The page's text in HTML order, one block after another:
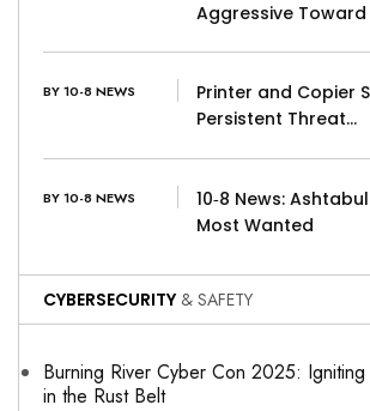
Aggressive
BY 10-8 NEWS
Printer and Copier
Persistent Threat…
BY 10-8 NEWS
10‑8 News:
Most Wanted
CYBERSECURITY & SAFETY
Burning River Cyber Con 2025:
in the Rust Belt